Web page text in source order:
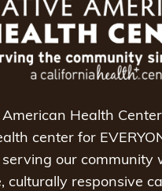
Health
center for
serving our community
culturally responsive